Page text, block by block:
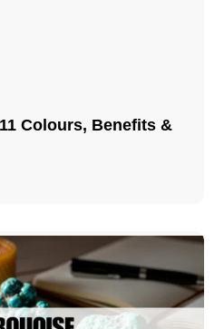
Colours, Benefits &